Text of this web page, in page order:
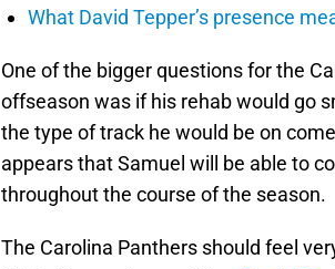
What David Tepper’s presence
One of the bigger questions for the
offseason was if his rehab would go
the type of track he would be on
appears that Samuel will be able to
throughout the course of the season.
The Carolina Panthers should feel